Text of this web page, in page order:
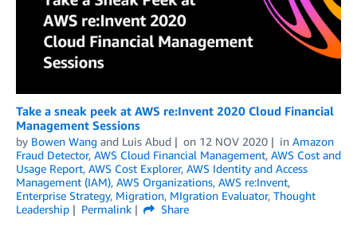
Take a sneak peek at AWS re:Invent 2020 Cloud Financial
Management Sessions
by Bowen Wang and Luis Abud on 12 NOV 2020 in Amazon
Fraud Detector, AWS Cloud Financial Management, AWS Cost and
Usage Report, AWS Cost Explorer, AWS Identity and Access
Management (IAM), AWS Organizations, AWS re:Invent,
Enterprise Strategy, Migration, MIgration Evaluator, Thought
Leadership
Permalink
Share